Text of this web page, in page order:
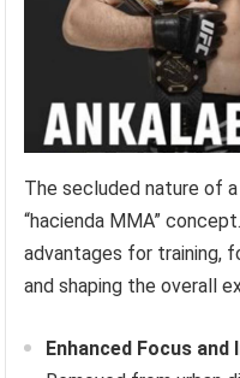
The secluded nature of
“hacienda MMA”
advantages for training,
and shaping the overall
Enhanced Focus and